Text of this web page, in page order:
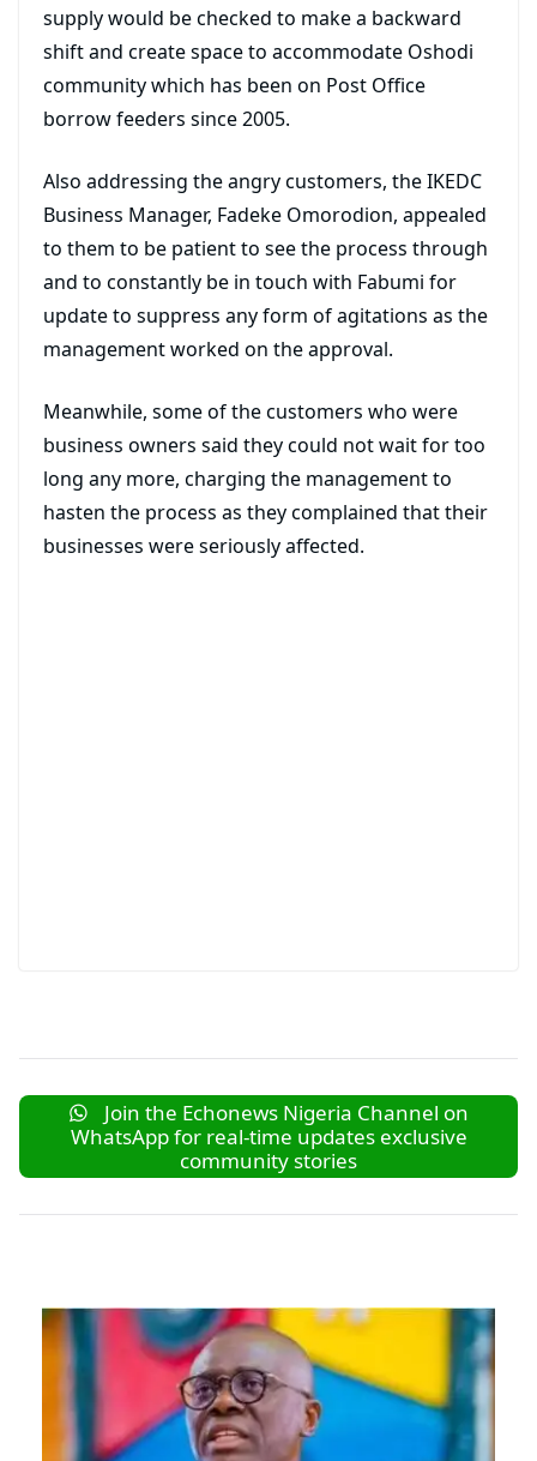
supply would be checked to make a backward
shift and create space to accommodate Oshodi
community which has been on Post Office
borrow feeders since 2005.
Also addressing the angry customers, the IKEDC
Business Manager, Fadeke Omorodion, appealed
to them to be patient to see the process through
and to constantly be in touch with Fabumi for
update to suppress any form of agitations as the
management worked on the approval.
Meanwhile, some of the customers who were
business owners said they could not wait for too
long any more, charging the management to
hasten the process as they complained that their
businesses were seriously affected.
Join the Echonews Nigeria Channel on
WhatsApp for real-time updates exclusive
community stories